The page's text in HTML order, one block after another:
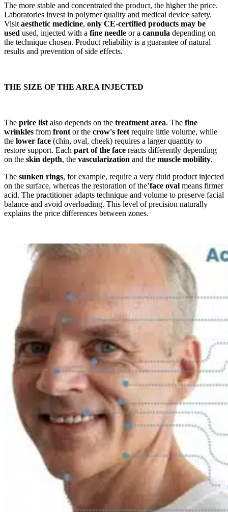
The more stable and concentrated the product, the higher the price.
Laboratories invest in polymer quality and medical device safety.
Visit aesthetic medicine, only CE-certified products may be
used used, injected with a fine needle or a cannula depending on
the technique chosen. Product reliability is a guarantee of natural
results and prevention of side effects.
THE SIZE OF THE AREA INJECTED
The price list also depends on the treatment area. The fine
wrinkles from front or the crow's feet require little volume, while
the lower face (chin, oval, cheek) requires a larger quantity to
restore support. Each part of the face reacts differently depending
on the skin depth, the vascularization and the muscle mobility.
The sunken rings, for example, require a very fluid product injected
on the surface, whereas the restoration of the’face oval means firmer
acid. The practitioner adapts technique and volume to preserve facial
balance and avoid overloading. This level of precision naturally
explains the price differences between zones.